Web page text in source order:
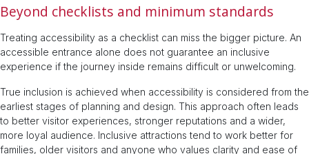
Beyond checklists and minimum standards
Treating accessibility as a checklist can miss the bigger picture. An
accessible entrance alone does not guarantee an inclusive
experience if the journey inside remains difficult or unwelcoming.
True inclusion is achieved when accessibility is considered from the
earliest stages of planning and design. This approach often leads
to better visitor experiences, stronger reputations and a wider,
more loyal audience. Inclusive attractions tend to work better for
families, older visitors and anyone who values clarity and ease of